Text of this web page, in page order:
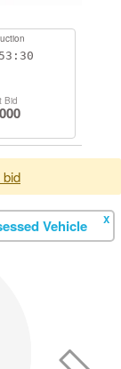
Bid
Vehicle X